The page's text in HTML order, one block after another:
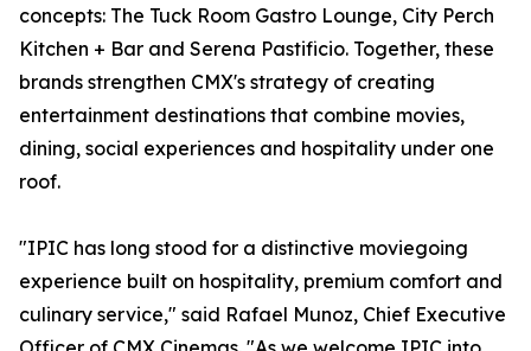
concepts: The Tuck Room Gastro Lounge, City Perch
Kitchen + Bar and Serena Pastificio. Together, these
brands strengthen CMX's strategy of creating
entertainment destinations that combine movies,
dining, social experiences and hospitality under one
roof.
"IPIC has long stood for a distinctive moviegoing
experience built on hospitality, premium comfort and
culinary service," said Rafael Munoz, Chief Executive